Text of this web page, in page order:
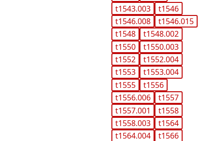
t1543.003
t1546
t1546.008
t1546.015
t1548
t1548.002
t1550
t1550.003
t1552
t1552.004
t1553
t1553.004
t1555
t1556
t1556.006
t1557
t1557.001
t1558
t1558.003
t1564
t1564.004
t1566